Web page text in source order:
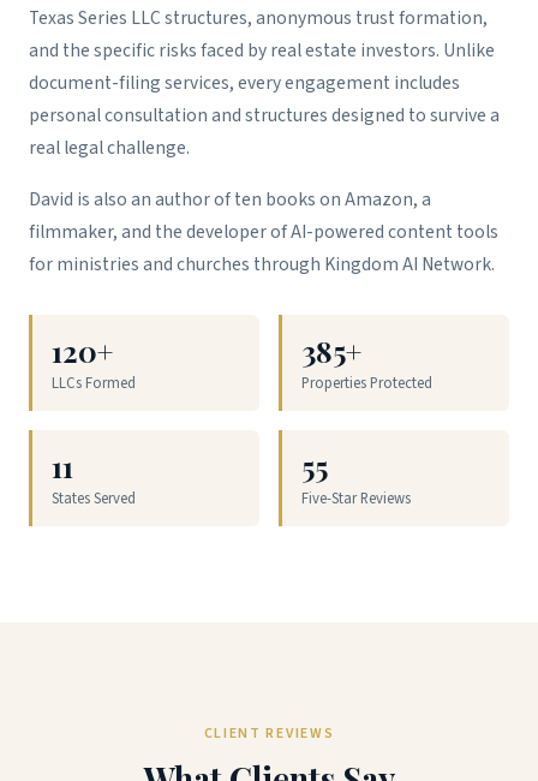
Texas Series LLC structures, anonymous trust formation,
and the specific risks faced by real estate investors. Unlike
document-filing services, every engagement includes
personal consultation and structures designed to survive a
real legal challenge.
David is also an author of ten books on Amazon, a
filmmaker, and the developer of AI-powered content tools
for ministries and churches through Kingdom AI Network.
120+
LLCs Formed
385+
Properties Protected
11
States Served
55
Five-Star Reviews
CLIENT REVIEWS